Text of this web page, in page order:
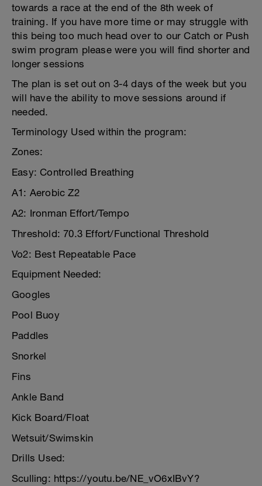
towards a race at the end of the 8th week of
training. If you have more time or may struggle with
this being too much head over to our Catch or Push
swim program please were you will find shorter and
longer sessions
The plan is set out on 3-4 days of the week but you
will have the ability to move sessions around if
needed.
Terminology Used within the program:
Zones:
Easy: Controlled Breathing
A1: Aerobic Z2
A2: Ironman Effort/Tempo
Threshold: 70.3 Effort/Functional Threshold
Vo2: Best Repeatable Pace
Equipment Needed:
Googles
Pool Buoy
Paddles
Snorkel
Fins
Ankle Band
Kick Board/Float
Wetsuit/Swimskin
Drills Used:
Sculling: https://youtu.be/NE_vO6xIBvY?